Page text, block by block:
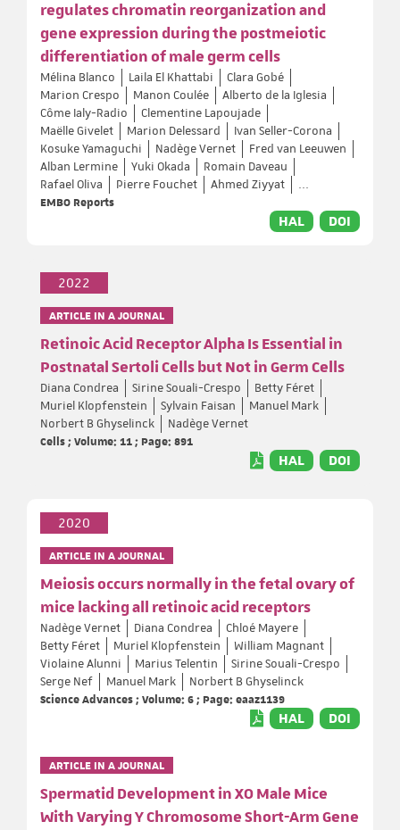
regulates chromatin reorganization and
gene expression during the postmeiotic
differentiation of male germ cells
Mélina Blanco Laila El Khattabi
Clara Gobé
Marion Crespo
Manon Coulée
Alberto de la Iglesia
Côme Ialy-Radio
Clementine Lapoujade
Maëlle Givelet
Marion Delessard
Ivan Seller-Corona
Kosuke Yamaguchi
Nadège Vernet
Fred van Leeuwen
Alban Lermine
Yuki Okada
Romain Daveau
Rafael Oliva
Pierre Fouchet Ahmed Ziyyat
...
EMBO Reports
HAL DOI
2022
ARTICLE IN A JOURNAL
Retinoic Acid Receptor Alpha Is Essential in
Postnatal Sertoli Cells but Not in Germ Cells
Diana Condrea Sirine Souali-Crespo
Betty Féret
Muriel Klopfenstein
Sylvain Faisan
Manuel Mark
Norbert B Ghyselinck
Nadège Vernet
Cells ; Volume: 11 ; Page: 891
HAL DOI
2020
ARTICLE IN A JOURNAL
Meiosis occurs normally in the fetal ovary of
mice lacking all retinoic acid receptors
Nadège Vernet Diana Condrea
Chloé Mayere
Betty Féret
Muriel Klopfenstein
William Magnant
Violaine Alunni
Marius Telentin
Sirine Souali-Crespo
Serge Nef
Manuel Mark
Norbert B Ghyselinck
Science Advances ; Volume: 6 ; Page: eaaz1139
HAL DOI
ARTICLE IN A JOURNAL
Spermatid Development in XO Male Mice
With Varying Y Chromosome Short-Arm Gene